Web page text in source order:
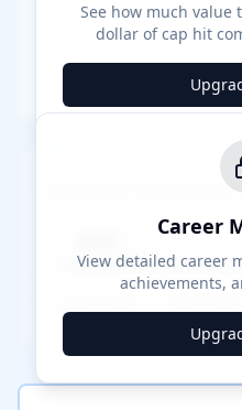
See how much
dollar of cap hit
Career Milestones
████ Milestone
████ ████ ████
Career
View detailed career
achievements,